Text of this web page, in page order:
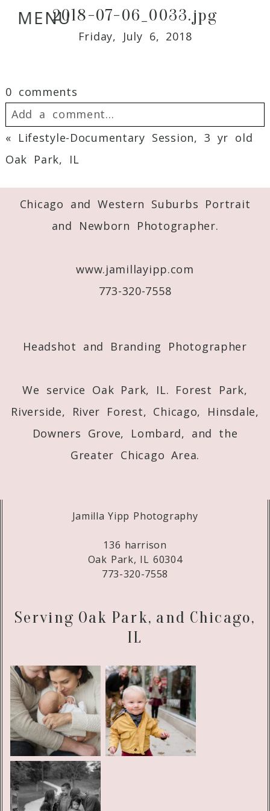
MENU2018-07-06_0033.jpg
Friday, July 6, 2018
0 comments
Add a comment...
Your email is
published or shared.
« Lifestyle-Documentary Session, 3 yr old
Oak Park, IL
Chicago and Western Suburbs Portrait
and Newborn Photographer.
www.jamillayipp.com
773-320-7558
Headshot and Branding Photographer
We service Oak Park, IL. Forest Park,
Riverside, River Forest, Chicago, Hinsdale,
Downers Grove, Lombard, and the
Greater Chicago Area.
Jamilla Yipp Photography
136 harrison
Oak Park, IL 60304
773-320-7558
Serving Oak Park, and Chicago,
IL